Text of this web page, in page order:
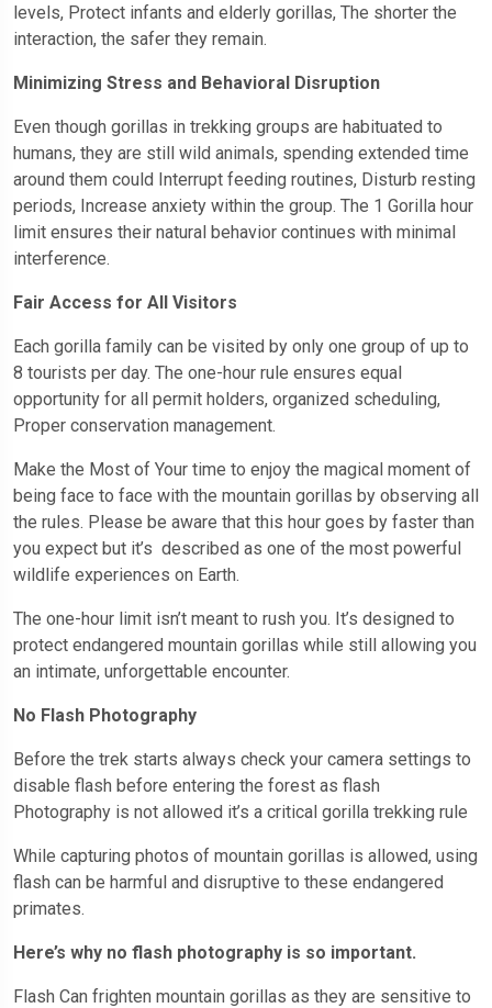
levels, Protect infants and elderly gorillas, The shorter the
interaction, the safer they remain.
Minimizing Stress and Behavioral Disruption
Even though gorillas in trekking groups are habituated to
humans, they are still wild animals, spending extended time
around them could Interrupt feeding routines, Disturb resting
periods, Increase anxiety within the group. The 1 Gorilla hour
limit ensures their natural behavior continues with minimal
interference.
Fair Access for All Visitors
Each gorilla family can be visited by only one group of up to
8 tourists per day. The one-hour rule ensures equal
opportunity for all permit holders, organized scheduling,
Proper conservation management.
Make the Most of Your time to enjoy the magical moment of
being face to face with the mountain gorillas by observing all
the rules. Please be aware that this hour goes by faster than
you expect but it’s described as one of the most powerful
wildlife experiences on Earth.
The one-hour limit isn’t meant to rush you. It’s designed to
protect endangered mountain gorillas while still allowing you
an intimate, unforgettable encounter.
No Flash Photography
Before the trek starts always check your camera settings to
disable flash before entering the forest as flash
Photography is not allowed it’s a critical gorilla trekking rule
While capturing photos of mountain gorillas is allowed, using
flash can be harmful and disruptive to these endangered
primates.
Here’s why no flash photography is so important.
Flash Can frighten mountain gorillas as they are sensitive to